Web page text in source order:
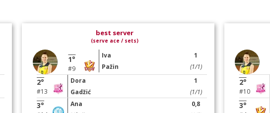
best server
(serve ace / sets)
1°
#9
Iva
Pažin
1
(1/1)
2°
#13
Dora
Gadžić
1
(1/1)
3°
Ana
0,8
2°
#10
3°